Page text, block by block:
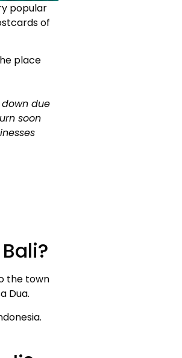
popular
of
place
due
soon
the town
Dua.